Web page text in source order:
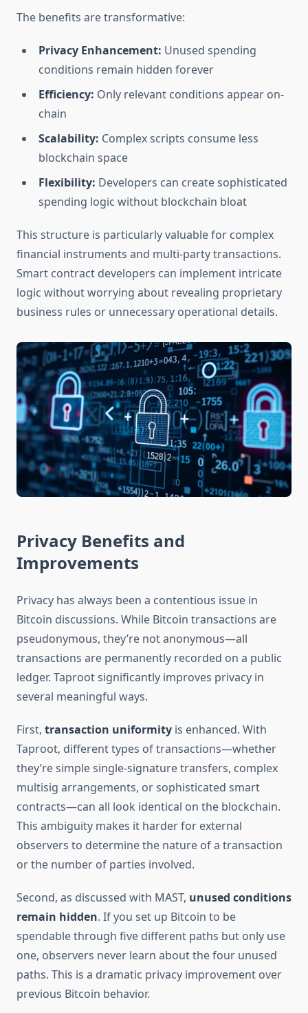
The benefits are transformative:
Privacy Enhancement: Unused spending
conditions remain hidden forever
Efficiency: Only relevant conditions appear on-
chain
Scalability: Complex scripts consume less
blockchain space
Flexibility: Developers can create sophisticated
spending logic without blockchain bloat
This structure is particularly valuable for complex
financial instruments and multi-party transactions.
Smart contract developers can implement intricate
logic without worrying about revealing proprietary
business rules or unnecessary operational details.
Privacy Benefits and
Improvements
Privacy has always been a contentious issue in
Bitcoin discussions. While Bitcoin transactions are
pseudonymous, they’re not anonymous—all
transactions are permanently recorded on a public
ledger. Taproot significantly improves privacy in
several meaningful ways.
First, transaction uniformity is enhanced. With
Taproot, different types of transactions—whether
they’re simple single-signature transfers, complex
multisig arrangements, or sophisticated smart
contracts—can all look identical on the blockchain.
This ambiguity makes it harder for external
observers to determine the nature of a transaction
or the number of parties involved.
Second, as discussed with MAST, unused conditions
remain hidden. If you set up Bitcoin to be
spendable through five different paths but only use
one, observers never learn about the four unused
paths. This is a dramatic privacy improvement over
previous Bitcoin behavior.